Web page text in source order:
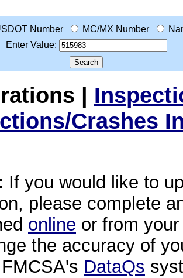
Number MC/MX Number
Enter Value:
|
Crashes
If you would like to
please complete
online or from
the accuracy of
DataQs